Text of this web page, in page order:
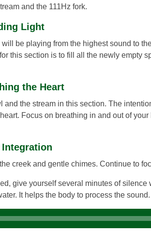
and the 111Hz fork.
Light
will be playing from the highest sound to
this section is to fill all the newly empty
the Heart
and the stream in this section. The
Focus on breathing in and out of your
Integration
creek and gentle chimes. Continue to
give yourself several minutes of
It helps the body to process the sound.